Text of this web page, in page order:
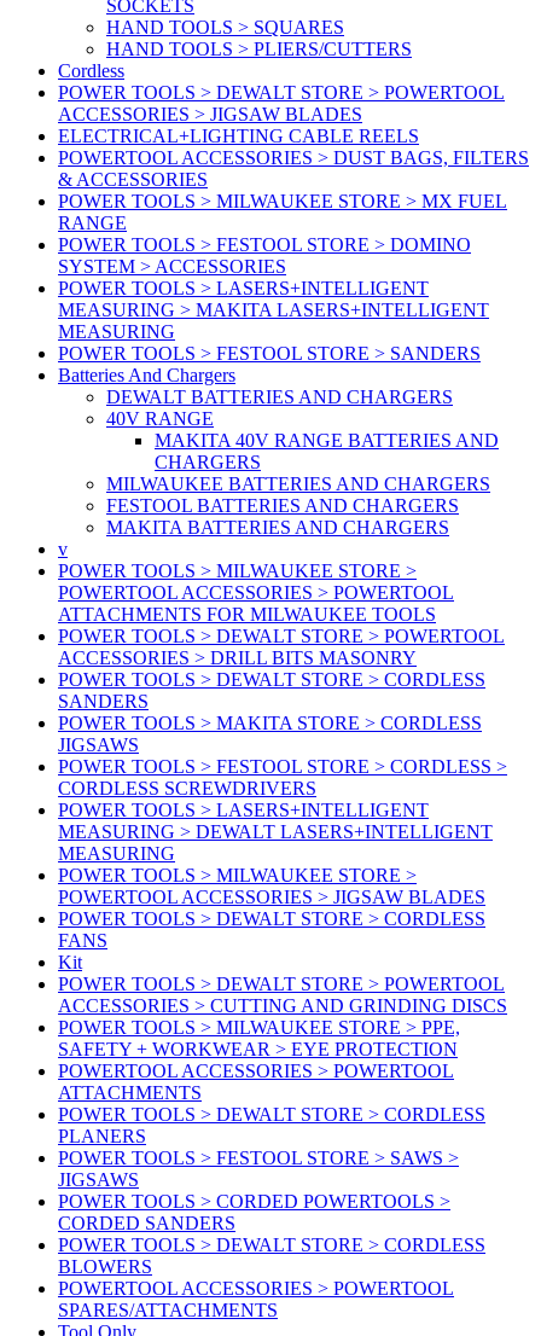
SOCKETS
HAND TOOLS > SQUARES
HAND TOOLS > PLIERS/CUTTERS
Cordless
POWER TOOLS > DEWALT STORE > POWERTOOL
ACCESSORIES > JIGSAW BLADES
ELECTRICAL+LIGHTING CABLE REELS
POWERTOOL ACCESSORIES > DUST BAGS, FILTERS
& ACCESSORIES
POWER TOOLS > MILWAUKEE STORE > MX FUEL
RANGE
POWER TOOLS > FESTOOL STORE > DOMINO
SYSTEM > ACCESSORIES
POWER TOOLS > LASERS+INTELLIGENT
MEASURING > MAKITA LASERS+INTELLIGENT
MEASURING
POWER TOOLS > FESTOOL STORE > SANDERS
Batteries And Chargers
DEWALT BATTERIES AND CHARGERS
40V RANGE
MAKITA 40V RANGE BATTERIES AND
CHARGERS
MILWAUKEE BATTERIES AND CHARGERS
FESTOOL BATTERIES AND CHARGERS
MAKITA BATTERIES AND CHARGERS
v
POWER TOOLS > MILWAUKEE STORE >
POWERTOOL ACCESSORIES > POWERTOOL
ATTACHMENTS FOR MILWAUKEE TOOLS
POWER TOOLS > DEWALT STORE > POWERTOOL
ACCESSORIES > DRILL BITS MASONRY
POWER TOOLS > DEWALT STORE > CORDLESS
SANDERS
POWER TOOLS > MAKITA STORE > CORDLESS
JIGSAWS
POWER TOOLS > FESTOOL STORE > CORDLESS >
CORDLESS SCREWDRIVERS
POWER TOOLS > LASERS+INTELLIGENT
MEASURING > DEWALT LASERS+INTELLIGENT
MEASURING
POWER TOOLS > MILWAUKEE STORE >
POWERTOOL ACCESSORIES > JIGSAW BLADES
POWER TOOLS > DEWALT STORE > CORDLESS
FANS
Kit
POWER TOOLS > DEWALT STORE > POWERTOOL
ACCESSORIES > CUTTING AND GRINDING DISCS
POWER TOOLS > MILWAUKEE STORE > PPE,
SAFETY + WORKWEAR > EYE PROTECTION
POWERTOOL ACCESSORIES > POWERTOOL
ATTACHMENTS
POWER TOOLS > DEWALT STORE > CORDLESS
PLANERS
POWER TOOLS > FESTOOL STORE > SAWS >
JIGSAWS
POWER TOOLS > CORDED POWERTOOLS >
CORDED SANDERS
POWER TOOLS > DEWALT STORE > CORDLESS
BLOWERS
POWERTOOL ACCESSORIES > POWERTOOL
SPARES/ATTACHMENTS